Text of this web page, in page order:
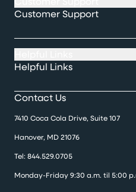
Customer Support
Helpful Links
Contact Us
7410 Coca Cola Drive, Suite 107
Hanover, MD 21076
Tel: 844.529.0705
Monday-Friday 9:30 a.m. til 5:00